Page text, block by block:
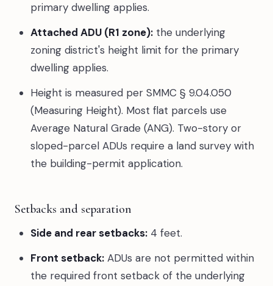
primary dwelling applies.
Attached ADU (R1 zone):the underlying
zoning district's height limit for the primary
dwelling applies.
Height is measured per SMMC § 9.04.050
(Measuring Height). Most flat parcels use
Average Natural Grade (ANG). Two-story or
sloped-parcel ADUs require a land survey with
the building-permit application.
Setbacks and separation
Side and rear setbacks:4 feet.
Front setback:ADUs are not permitted within
the required front setback of the underlying